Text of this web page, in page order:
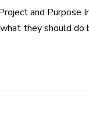
and Purpose
they should do